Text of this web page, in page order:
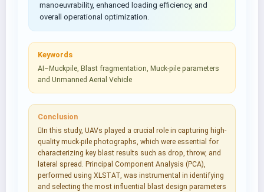
manoeuvrability, enhanced loading efficiency, and
overall operational optimization.
Keywords
AI–Muckpile, Blast fragmentation, Muck-pile parameters
and Unmanned Aerial Vehicle
Conclusion
In this study, UAVs played a crucial role in capturing high-
quality muck-pile photographs, which were essential for
characterizing key blast results such as drop, throw, and
lateral spread. Principal Component Analysis (PCA),
performed using XLSTAT, was instrumental in identifying
and selecting the most influential blast design parameters